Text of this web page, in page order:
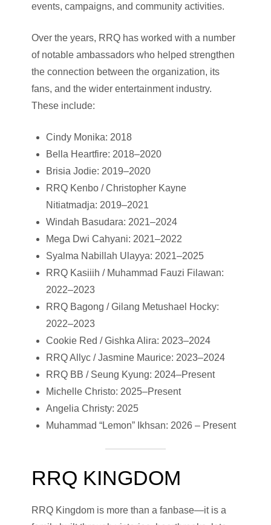
events, campaigns, and community activities.
Over the years, RRQ has worked with a number
of notable ambassadors who helped strengthen
the connection between the organization, its
fans, and the wider entertainment industry.
These include:
Cindy Monika: 2018
Bella Heartfire: 2018–2020
Brisia Jodie: 2019–2020
RRQ Kenbo / Christopher Kayne
Nitiatmadja: 2019–2021
Windah Basudara: 2021–2024
Mega Dwi Cahyani: 2021–2022
Syalma Nabillah Ulayya: 2021–2025
RRQ Kasiiih / Muhammad Fauzi Filawan:
2022–2023
RRQ Bagong / Gilang Metushael Hocky:
2022–2023
Cookie Red / Gishka Alira: 2023–2024
RRQ Allyc / Jasmine Maurice: 2023–2024
RRQ BB / Seung Kyung: 2024–Present
Michelle Christo: 2025–Present
Angelia Christy: 2025
Muhammad “Lemon” Ikhsan: 2026 – Present
RRQ KINGDOM
RRQ Kingdom is more than a fanbase—it is a